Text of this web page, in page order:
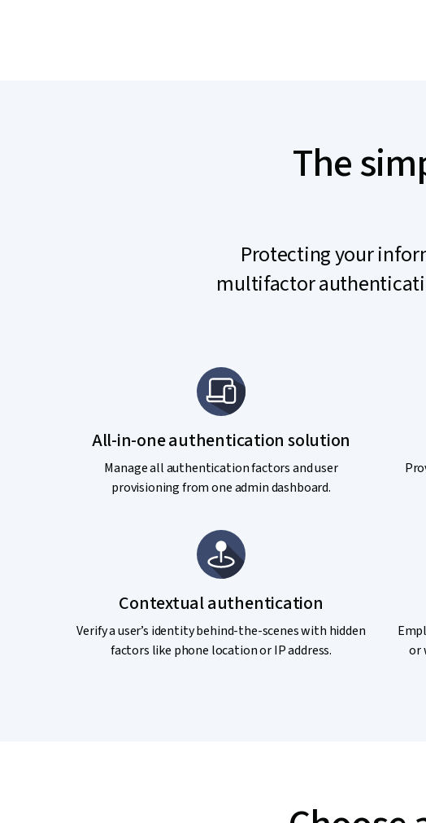
The
Protecting your
multifactor
All-in-one authentication solution
Manage all authentication factors and user
provisioning from one admin dashboard.
Contextual authentication
Verify a user’s identity behind-the-scenes with hidden
factors like phone location or IP address.
or